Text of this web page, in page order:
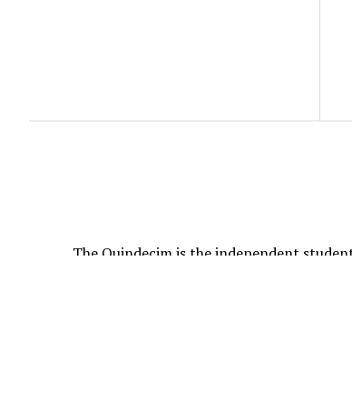
The Quindecim is the independent